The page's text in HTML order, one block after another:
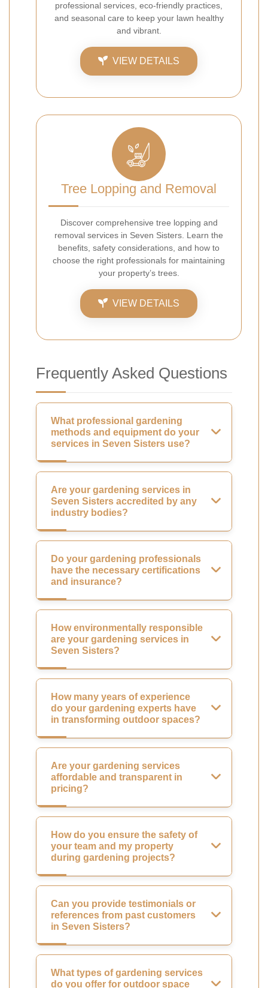
professional services, eco-friendly practices,
and seasonal care to keep your lawn healthy
and vibrant.
VIEW DETAILS
Tree Lopping and Removal
Discover comprehensive tree lopping and
removal services in Seven Sisters. Learn the
benefits, safety considerations, and how to
choose the right professionals for maintaining
your property’s trees.
VIEW DETAILS
Frequently Asked Questions
What professional gardening
methods and equipment do your
services in Seven Sisters use?
Are your gardening services in
Seven Sisters accredited by any
industry bodies?
Do your gardening professionals
have the necessary certifications
and insurance?
How environmentally responsible
are your gardening services in
Seven Sisters?
How many years of experience
do your gardening experts have
in transforming outdoor spaces?
Are your gardening services
affordable and transparent in
pricing?
How do you ensure the safety of
your team and my property
during gardening projects?
Can you provide testimonials or
references from past customers
in Seven Sisters?
What types of gardening services
do you offer for outdoor space